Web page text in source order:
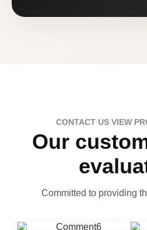
CONTACT US VIEW
Our
Committed to providing